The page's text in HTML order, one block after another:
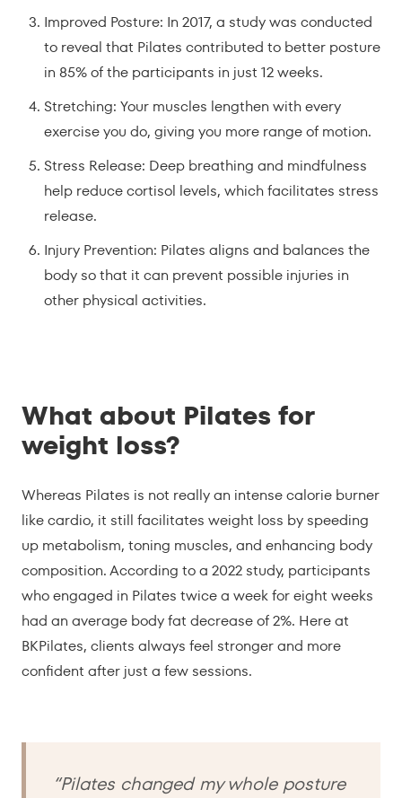
Improved Posture: In 2017, a study was conducted
to reveal that Pilates contributed to better posture
in 85% of the participants in just 12 weeks.
Stretching: Your muscles lengthen with every
exercise you do, giving you more range of motion.
Stress Release: Deep breathing and mindfulness
help reduce cortisol levels, which facilitates stress
release.
Injury Prevention: Pilates aligns and balances the
body so that it can prevent possible injuries in
other physical activities.
What about Pilates for
weight loss?
Whereas Pilates is not really an intense calorie burner
like cardio, it still facilitates weight loss by speeding
up metabolism, toning muscles, and enhancing body
composition. According to a 2022 study, participants
who engaged in Pilates twice a week for eight weeks
had an average body fat decrease of 2%. Here at
BKPilates, clients always feel stronger and more
confident after just a few sessions.
“Pilates changed my whole posture